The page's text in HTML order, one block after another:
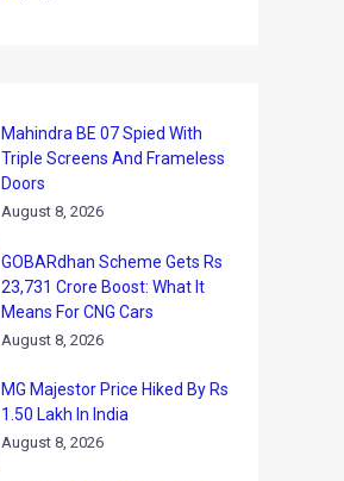
Mahindra BE 07 Spied With
Triple Screens And Frameless
Doors
August 8, 2026
GOBARdhan Scheme Gets Rs
23,731 Crore Boost: What It
Means For CNG Cars
August 8, 2026
MG Majestor Price Hiked By Rs
1.50 Lakh In India
August 8, 2026